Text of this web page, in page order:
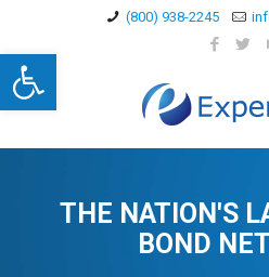
Open toolbar
(800) 938-2245
THE NATION'S
BOND